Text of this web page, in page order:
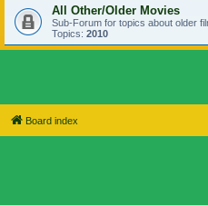
All Other/Older Movies
Sub-Forum for topics about older
Topics: 2010
Board index